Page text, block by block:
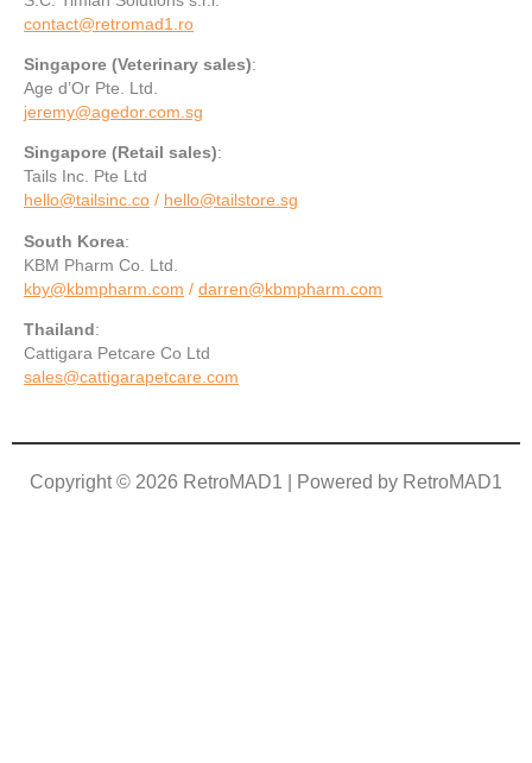
contact@retromad1.ro
Singapore (Veterinary sales):
Age d’Or Pte. Ltd.
jeremy@agedor.com.sg
Singapore (Retail sales):
Tails Inc. Pte Ltd
hello@tailsinc.co / hello@tailstore.sg
South Korea:
KBM Pharm Co. Ltd.
kby@kbmpharm.com / darren@kbmpharm.com
Thailand:
Cattigara Petcare Co Ltd
sales@cattigarapetcare.com
Copyright © 2026 RetroMAD1 | Powered by RetroMAD1